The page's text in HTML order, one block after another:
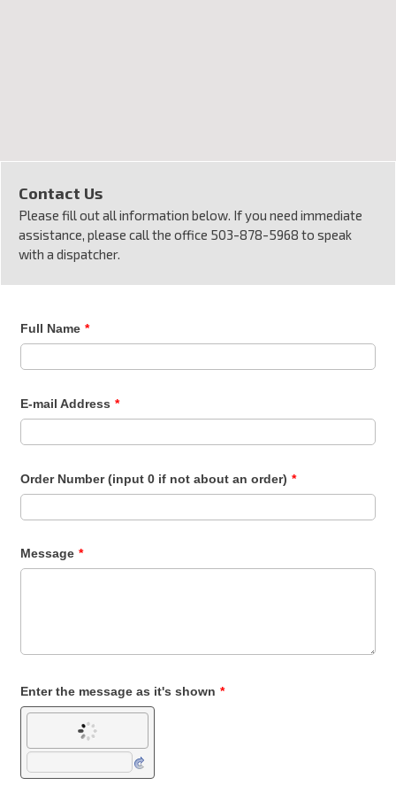
Contact Us
Please fill out all information below. If you need immediate
assistance, please call the office 503-878-5968 to speak
with a dispatcher.
Full Name *
E-mail Address *
Order Number (input 0 if not about an order) *
Message *
Enter the message as it's shown *